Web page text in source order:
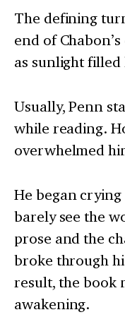
The defining
end of
as sunlight
Usually, Penn
while reading.
overwhelmed
He began
barely see the
prose and the
broke through
result, the book
awakening.